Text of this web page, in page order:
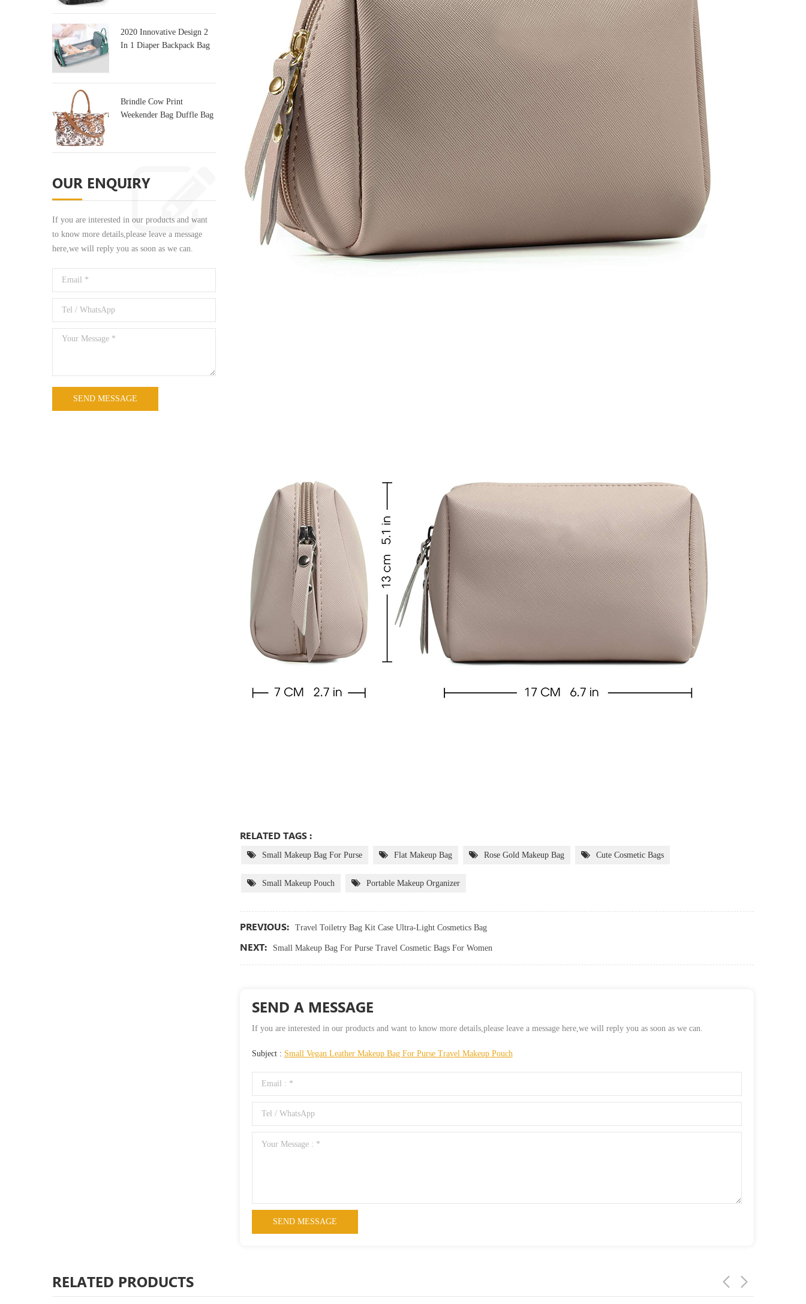
2020 Innovative Design 2
In 1 Diaper Backpack Bag
Brindle Cow Print
Weekender Bag Duffle Bag
OUR ENQUIRY
If you are interested in our products and want
to know more details,please leave a message
here,we will reply you as soon as we can.
RELATED TAGS :
Small Makeup Bag For Purse Flat Makeup Bag Rose Gold Makeup Bag Cute Cosmetic Bags
Small Makeup Pouch Portable Makeup Organizer
PREVIOUS: Travel Toiletry Bag Kit Case Ultra-Light Cosmetics Bag
NEXT: Small Makeup Bag For Purse Travel Cosmetic Bags For Women
SEND A MESSAGE
If you are interested in our products and want to know more details,please leave a message here,we will reply you as soon as we can.
Subject : Small Vegan Leather Makeup Bag For Purse Travel Makeup Pouch
RELATED PRODUCTS